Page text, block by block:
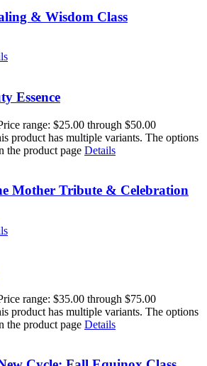
& Wisdom Class
Essence
range: $25.00 through $50.00
product has multiple variants. The options
the product page Details
Mother Tribute & Celebration
range: $35.00 through $75.00
product has multiple variants. The options
the product page Details